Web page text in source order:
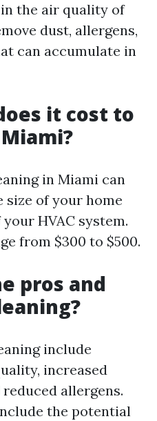
the air quality of
dust, allergens,
can accumulate in
it cost to
in Miami can
size of your home
HVAC system.
from $300 to $500.
pros and
include
increased
allergens.
the potential